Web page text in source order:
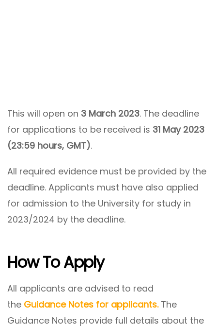
This will open on 3 March 2023. The deadline
for applications to be received is 31 May 2023
(23:59 hours, GMT).
All required evidence must be provided by the
deadline. Applicants must have also applied
for admission to the University for study in
2023/2024 by the deadline.
How To Apply
All applicants are advised to read
the Guidance Notes for applicants.The
Guidance Notes provide full details about the